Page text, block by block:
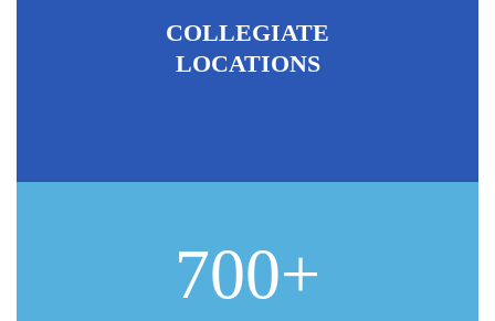
COLLEGIATE
LOCATIONS
700+